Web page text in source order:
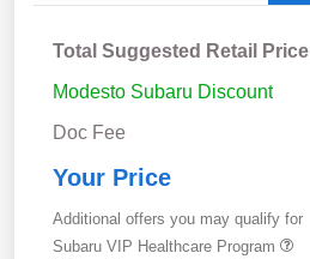
Total Suggested Retail Price
Modesto Subaru Discount
Doc Fee
Your Price
Additional offers you may qualify for
Subaru VIP Healthcare Program